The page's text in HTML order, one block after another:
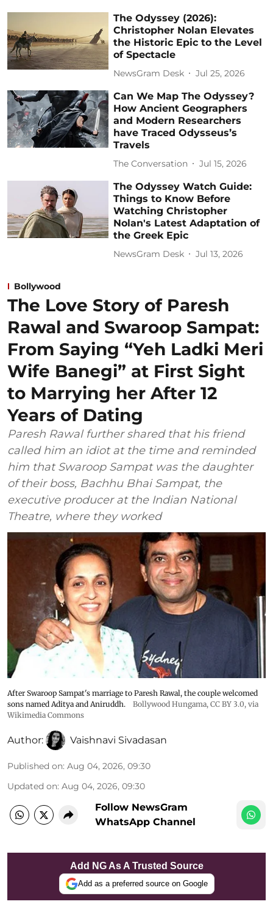
The Odyssey (2026):
Christopher Nolan Elevates
the Historic Epic to the Level
of Spectacle
NewsGram Desk Jul 25, 2026
Can We Map The Odyssey?
How Ancient Geographers
and Modern Researchers
have Traced Odysseus’s
Travels
The Conversation Jul 15, 2026
The Odyssey Watch Guide:
Things to Know Before
Watching Christopher
Nolan's Latest Adaptation of
the Greek Epic
NewsGram Desk Jul 13, 2026
Bollywood
The Love Story of Paresh
Rawal and Swaroop Sampat:
From Saying “Yeh Ladki Meri
Wife Banegi” at First Sight
to Marrying her After 12
Years of Dating
Paresh Rawal further shared that his friend
called him an idiot at the time and reminded
him that Swaroop Sampat was the daughter
of their boss, Bachhu Bhai Sampat, the
executive producer at the Indian National
Theatre, where they worked
After Swaroop Sampat's marriage to Paresh Rawal, the couple welcomed
sons named Aditya and Aniruddh.
Bollywood Hungama, CC BY 3.0, via
Wikimedia Commons
Author: Vaishnavi Sivadasan
Published on: Aug 04, 2026, 09:30
Updated on: Aug 04, 2026, 09:30
Follow NewsGram
WhatsApp Channel
Add NG As A Trusted Source
Add as a preferred source on Google